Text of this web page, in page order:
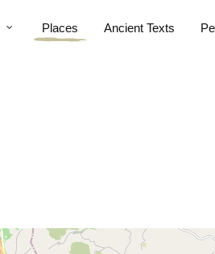
Places Ancient Texts